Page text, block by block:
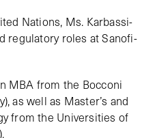
Nations, Ms. Karbassi-
regulatory roles at Sanofi-
MBA from the Bocconi
as well as Master’s and
from the Universities of